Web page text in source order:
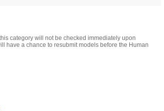
category will not be checked immediately upon
have a chance to resubmit models before the Human